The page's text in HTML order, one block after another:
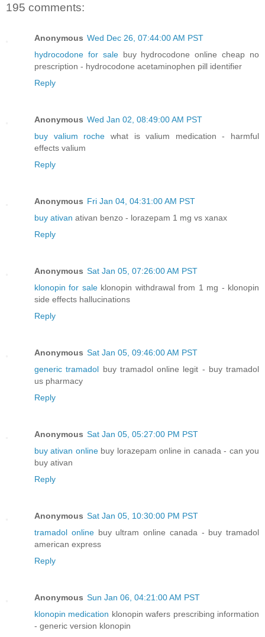
195 comments:
Anonymous Wed Dec 26, 07:44:00 AM PST
hydrocodone for salebuy hydrocodone online cheap no
prescription - hydrocodone acetaminophen pill identifier
Reply
Anonymous Wed Jan 02, 08:49:00 AM PST
buy valium roche what is valium medication - harmful
effects valium
Reply
Anonymous Fri Jan 04, 04:31:00 AM PST
buy ativan ativan benzo - lorazepam 1 mg vs xanax
Reply
Anonymous Sat Jan 05, 07:26:00 AM PST
klonopin for saleklonopin withdrawal from 1 mg - klonopin
side effects hallucinations
Reply
Anonymous Sat Jan 05, 09:46:00 AM PST
generic tramadol buy tramadol online legit - buy tramadol
us pharmacy
Reply
Anonymous Sat Jan 05, 05:27:00 PM PST
buy ativan onlinebuy lorazepam online in canada - can you
buy ativan
Reply
Anonymous Sat Jan 05, 10:30:00 PM PST
tramadol onlinebuy ultram online canada - buy tramadol
american express
Reply
Anonymous Sun Jan 06, 04:21:00 AM PST
klonopin medication klonopin wafers prescribing information
- generic version klonopin